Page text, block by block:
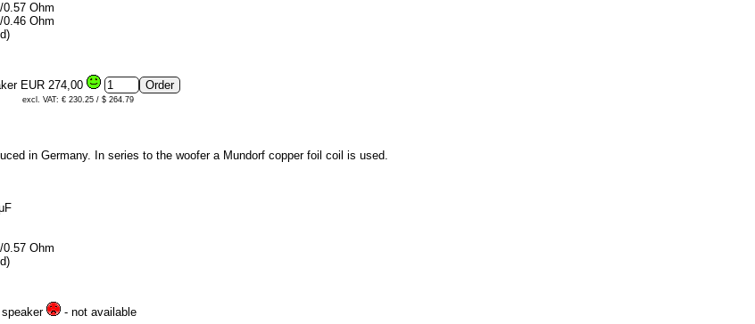
Ohm
Ohm
EUR 274,00
excl. VAT: € 230.25 / $ 264.79
in Germany. In series to the woofer a Mundorf copper foil coil is used.
Ohm
- not available